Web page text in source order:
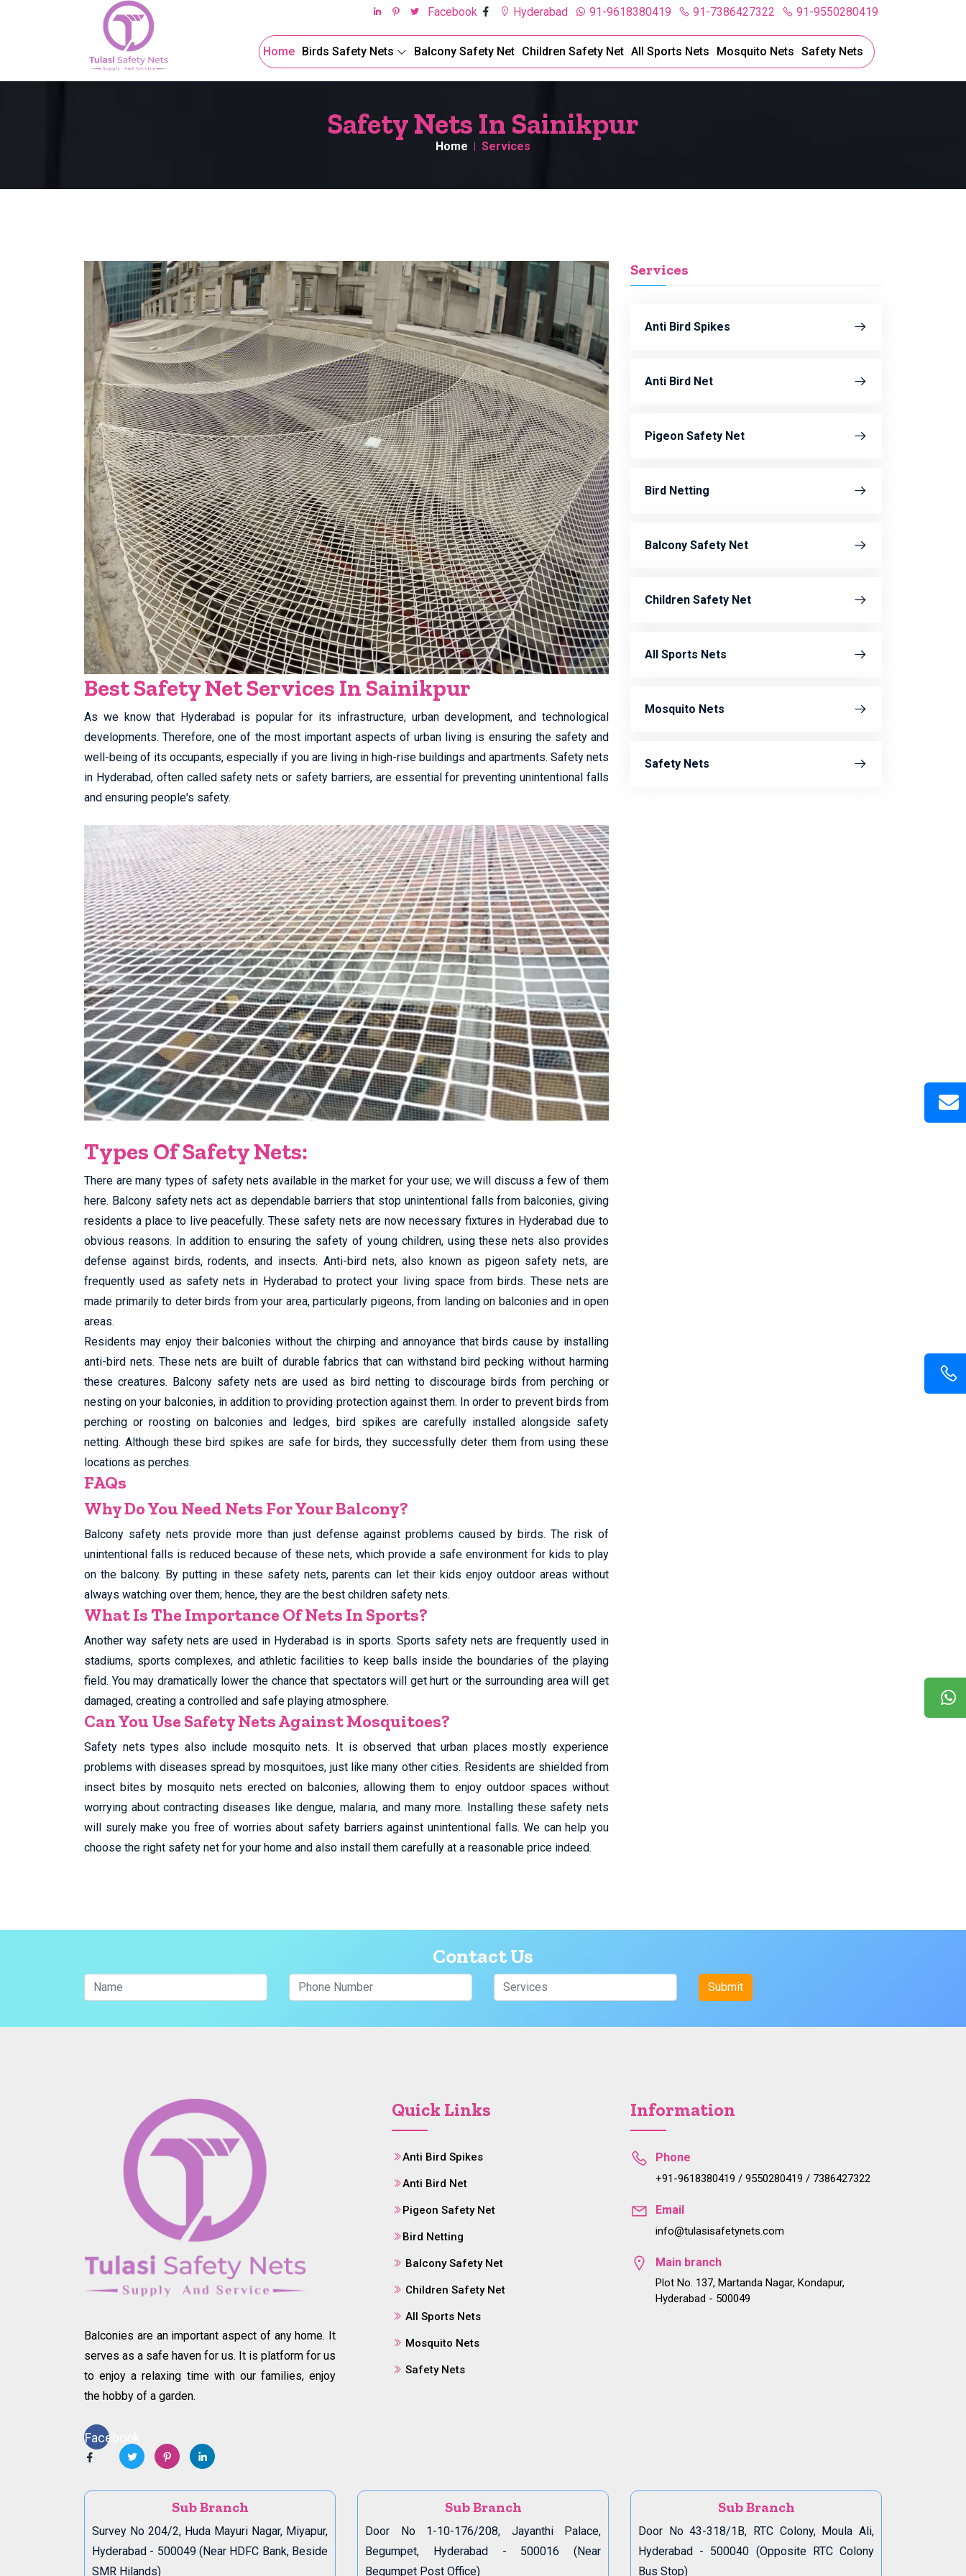
91-9550280419
91-7386427322
91-9618380419
Hyderabad
Facebook
Home Birds Safety Nets Balcony Safety Net Children Safety Net All Sports Nets Mosquito Nets Safety Nets
Safety Nets In Sainikpur
Home Services
Best Safety Net Services In Sainikpur
As we know that Hyderabad is popular for its infrastructure, urban development, and technological
developments. Therefore, one of the most important aspects of urban living is ensuring the safety and
well-being of its occupants, especially if you are living in high-rise buildings and apartments. Safety nets
in Hyderabad, often called safety nets or safety barriers, are essential for preventing unintentional falls
and ensuring people's safety.
Types Of Safety Nets:
There are many types of safety nets available in the market for your use; we will discuss a few of them
here. Balcony safety nets act as dependable barriers that stop unintentional falls from balconies, giving
residents a place to live peacefully. These safety nets are now necessary fixtures in Hyderabad due to
obvious reasons. In addition to ensuring the safety of young children, using these nets also provides
defense against birds, rodents, and insects. Anti-bird nets, also known as pigeon safety nets, are
frequently used as safety nets in Hyderabad to protect your living space from birds. These nets are
made primarily to deter birds from your area, particularly pigeons, from landing on balconies and in open
areas.
Residents may enjoy their balconies without the chirping and annoyance that birds cause by installing
anti-bird nets. These nets are built of durable fabrics that can withstand bird pecking without harming
these creatures. Balcony safety nets are used as bird netting to discourage birds from perching or
nesting on your balconies, in addition to providing protection against them. In order to prevent birds from
perching or roosting on balconies and ledges, bird spikes are carefully installed alongside safety
netting. Although these bird spikes are safe for birds, they successfully deter them from using these
locations as perches.
FAQs
Why Do You Need Nets For Your Balcony?
Balcony safety nets provide more than just defense against problems caused by birds. The risk of
unintentional falls is reduced because of these nets, which provide a safe environment for kids to play
on the balcony. By putting in these safety nets, parents can let their kids enjoy outdoor areas without
always watching over them; hence, they are the best children safety nets.
What Is The Importance Of Nets In Sports?
Another way safety nets are used in Hyderabad is in sports. Sports safety nets are frequently used in
stadiums, sports complexes, and athletic facilities to keep balls inside the boundaries of the playing
field. You may dramatically lower the chance that spectators will get hurt or the surrounding area will get
damaged, creating a controlled and safe playing atmosphere.
Can You Use Safety Nets Against Mosquitoes?
Safety nets types also include mosquito nets. It is observed that urban places mostly experience
problems with diseases spread by mosquitoes, just like many other cities. Residents are shielded from
insect bites by mosquito nets erected on balconies, allowing them to enjoy outdoor spaces without
worrying about contracting diseases like dengue, malaria, and many more. Installing these safety nets
will surely make you free of worries about safety barriers against unintentional falls. We can help you
choose the right safety net for your home and also install them carefully at a reasonable price indeed.
Services
Anti Bird Spikes
Anti Bird Net
Pigeon Safety Net
Bird Netting
Balcony Safety Net
Children Safety Net
All Sports Nets
Mosquito Nets
Safety Nets
Contact Us
Balconies are an important aspect of any home. It
serves as a safe haven for us. It is platform for us
to enjoy a relaxing time with our families, enjoy
the hobby of a garden.
Facebook
Quick Links
Anti Bird Spikes
Anti Bird Net
Pigeon Safety Net
Bird Netting
Balcony Safety Net
Children Safety Net
All Sports Nets
Mosquito Nets
Safety Nets
Information
Phone
+91-9618380419 / 9550280419 / 7386427322
Email
info@tulasisafetynets.com
Main branch
Plot No. 137, Martanda Nagar, Kondapur,
Hyderabad - 500049
Sub Branch
Survey No 204/2, Huda Mayuri Nagar, Miyapur,
Hyderabad - 500049 (Near HDFC Bank, Beside
SMR Hilands)
Sub Branch
Door No 1-10-176/208, Jayanthi Palace,
Begumpet, Hyderabad - 500016 (Near
Begumpet Post Office)
Sub Branch
Door No 43-318/1B, RTC Colony, Moula Ali,
Hyderabad - 500040 (Opposite RTC Colony
Bus Stop)